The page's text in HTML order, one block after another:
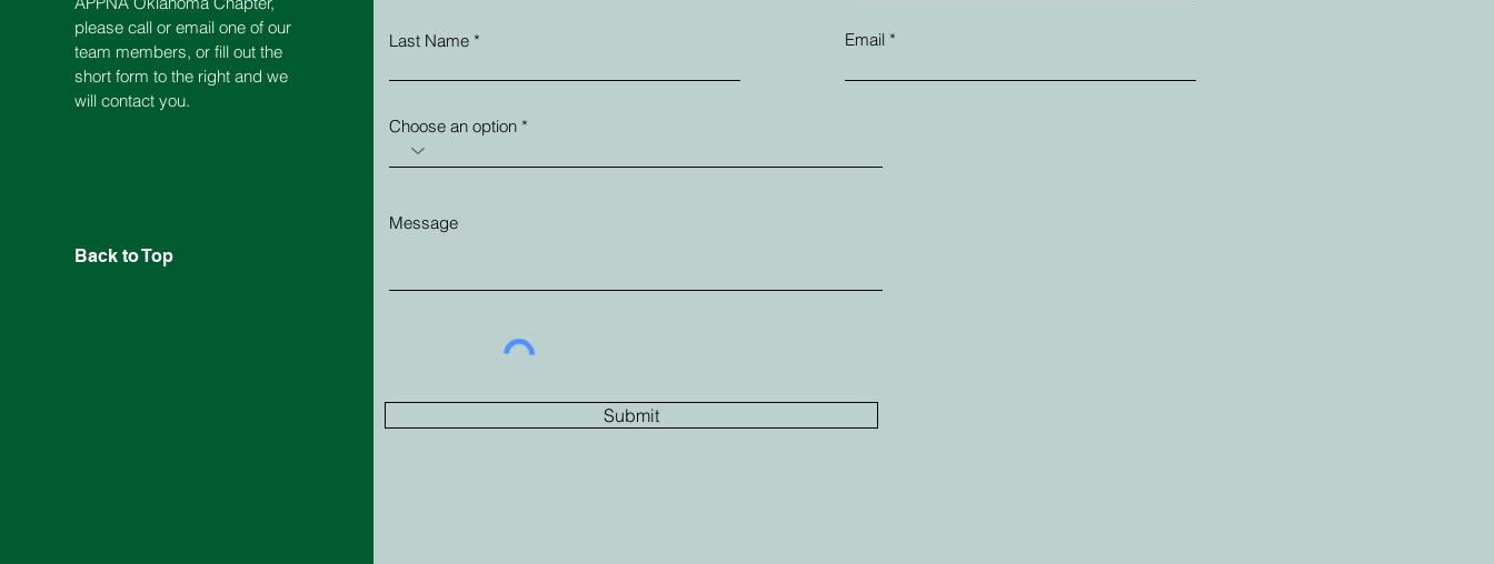
please call or email one of our
team members, or fill out the
short form to the right and we
will contact you.
Back to Top
Last Name Email
Choose an option
Message
Submit